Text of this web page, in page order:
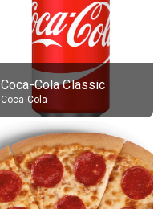
Coca-Cola Classic
Coca-Cola